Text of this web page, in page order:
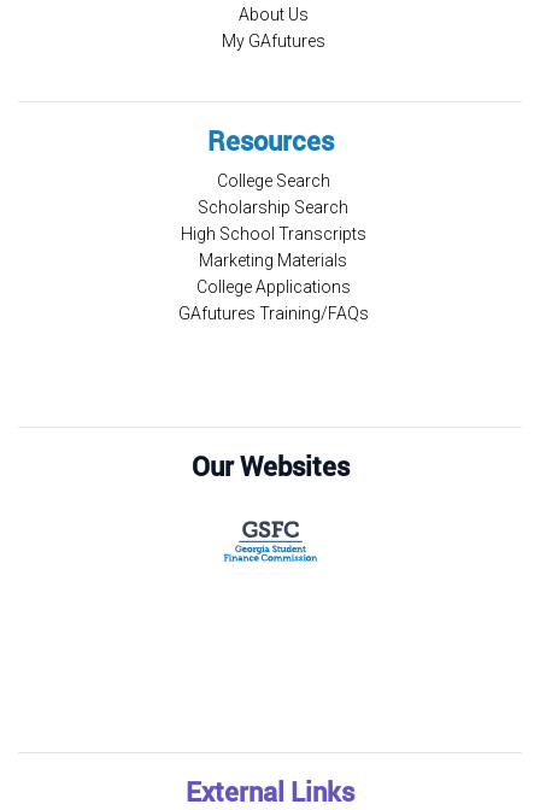
About Us
My GAfutures
Resources
College Search
Scholarship Search
High School Transcripts
Marketing Materials
College Applications
GAfutures Training/FAQs
Our Websites
External Links